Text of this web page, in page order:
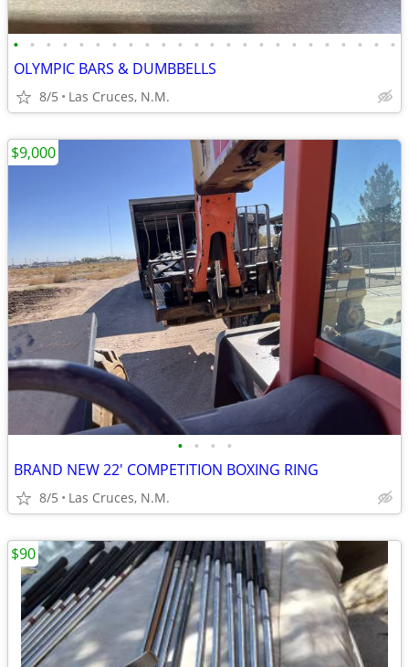
• • • • • • • • • • • • • • • • • • • • • • • •
OLYMPIC BARS & DUMBBELLS
8/5 Las Cruces, N.M.
• • • •
BRAND NEW 22' COMPETITION BOXING RING
8/5 Las Cruces, N.M.
$9,000
$90